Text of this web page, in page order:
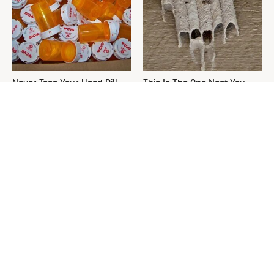
Never Toss Your Used Pill
This Is The One Nest You